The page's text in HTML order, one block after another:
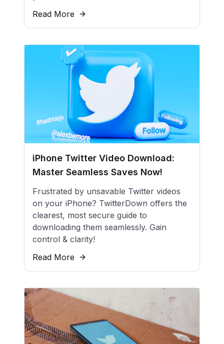
Read More
iPhone Twitter Video Download:
Master Seamless Saves Now!
Frustrated by unsavable Twitter videos
on your iPhone? TwitterDown offers the
clearest, most secure guide to
downloading them seamlessly. Gain
control & clarity!
Read More